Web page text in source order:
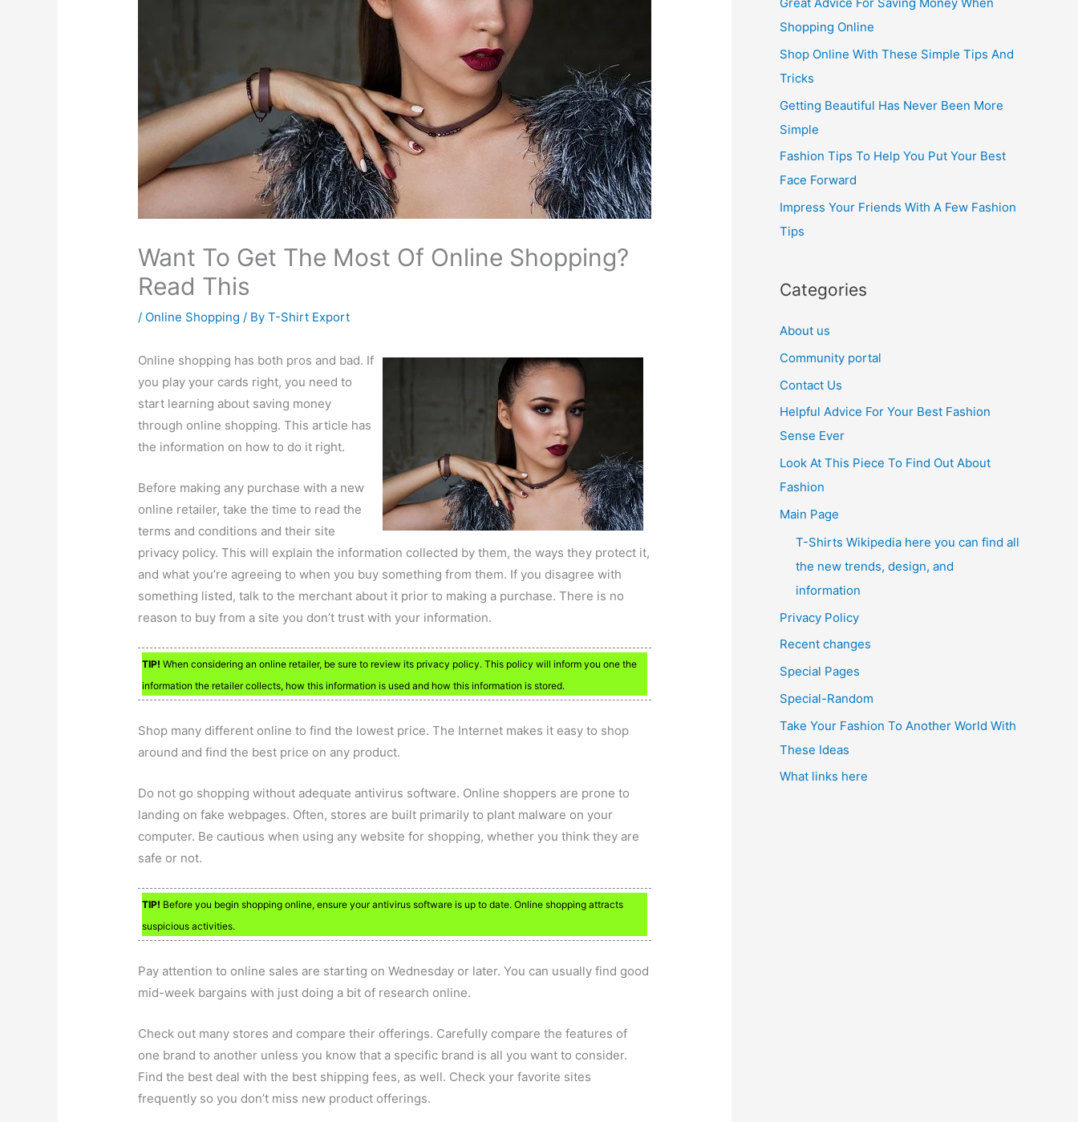
Want To Get The Most Of Online Shopping?
Read This
/ Online Shopping / ByT-Shirt Export
Online shopping has both pros and bad. If
you play your cards right, you need to
start learning about saving money
through online shopping. This article has
the information on how to do it right.
Before making any purchase with a new
online retailer, take the time to read the
terms and conditions and their site
privacy policy. This will explain the information collected by them, the ways they protect it,
and what you’re agreeing to when you buy something from them. If you disagree with
something listed, talk to the merchant about it prior to making a purchase. There is no
reason to buy from a site you don’t trust with your information.
TIP! When considering an online retailer, be sure to review its privacy policy. This policy will inform you one the
information the retailer collects, how this information is used and how this information is stored.
Shop many different online to find the lowest price. The Internet makes it easy to shop
around and find the best price on any product.
Do not go shopping without adequate antivirus software. Online shoppers are prone to
landing on fake webpages. Often, stores are built primarily to plant malware on your
computer. Be cautious when using any website for shopping, whether you think they are
safe or not.
TIP! Before you begin shopping online, ensure your antivirus software is up to date. Online shopping attracts
suspicious activities.
Pay attention to online sales are starting on Wednesday or later. You can usually find good
mid-week bargains with just doing a bit of research online.
Check out many stores and compare their offerings. Carefully compare the features of
one brand to another unless you know that a specific brand is all you want to consider.
Find the best deal with the best shipping fees, as well. Check your favorite sites
frequently so you don’t miss new product offerings.
h
Shopping Online
Shop Online With These Simple Tips And
Tricks
Getting Beautiful Has Never Been More
Simple
Fashion Tips To Help You Put Your Best
Face Forward
Impress Your Friends With A Few Fashion
Tips
Categories
About us
Community portal
Contact Us
Helpful Advice For Your Best Fashion
Sense Ever
Look At This Piece To Find Out About
Fashion
Main Page
T-Shirts Wikipedia here you can find all
the new trends, design, and
information
Privacy Policy
Recent changes
Special Pages
Special-Random
Take Your Fashion To Another World With
These Ideas
What links here